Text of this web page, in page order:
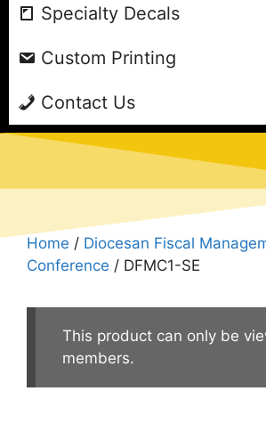
Specialty Decals
Custom Printing
Contact Us
Home / Diocesan Fiscal
Conference / DFMC1-SE
This product can only be
members.